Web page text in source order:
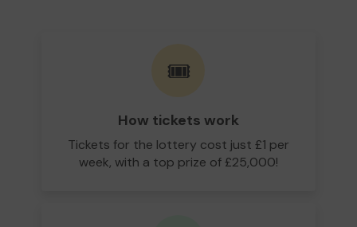
🎟️
How tickets work
Tickets for the lottery cost just £1 per
week, with a top prize of £25,000!